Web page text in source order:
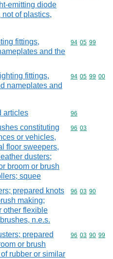
emitting diode
of plastics,
fittings,
and the
Commodity
94 05 99
fittings,
nameplates and
Commodity
94 05 99 00
articles Commodity
96
constituting
or vehicles,
floor sweepers,
dusters;
broom or brush
squee
Commodity
96 03
prepared knots
making;
other flexible
n.e.s.
Commodity
96 03 90
prepared
or brush
rubber or similar
Commodity
96 03 90 99